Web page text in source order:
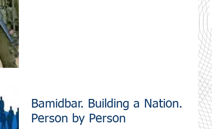
Bamidbar. Building a Nation.
Person by Person